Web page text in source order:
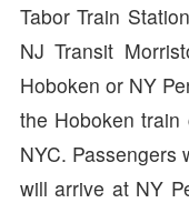
Tabor Train
NJ Transit
Hoboken or NY
the Hoboken
NYC. Passengers
will arrive at NY